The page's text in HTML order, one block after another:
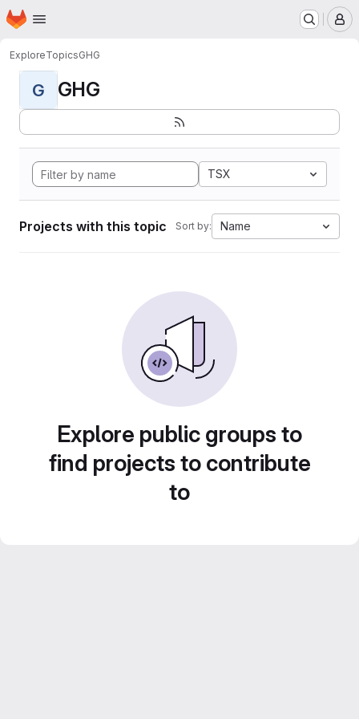
Skip to main content
Homepage
ExploreTopicsGHG
G GHG
TSX
Projects with this topic Sort by: Name
Explore public groups to
find projects to contribute
to